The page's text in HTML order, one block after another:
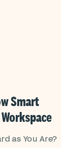
Smart
as You Are?